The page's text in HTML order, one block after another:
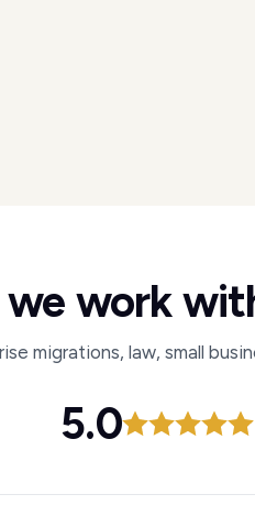
we work
migrations, law, small
5.0